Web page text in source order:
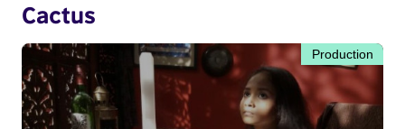
Cactus
Production